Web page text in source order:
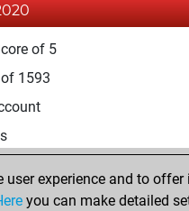
of 5
1593
experience and to
you can make detailed